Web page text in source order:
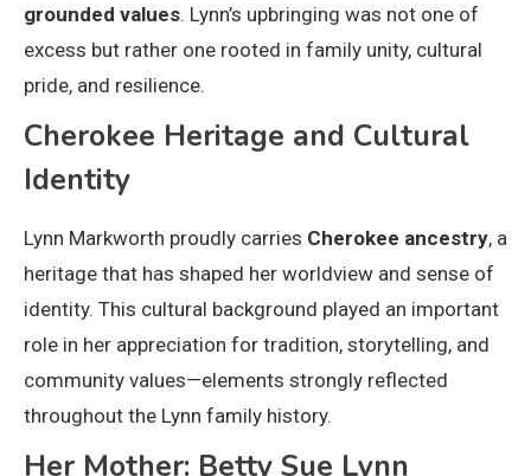
grounded values. Lynn’s upbringing was not one of
excess but rather one rooted in family unity, cultural
pride, and resilience.
Cherokee Heritage and Cultural
Identity
Lynn Markworth proudly carries Cherokee ancestry, a
heritage that has shaped her worldview and sense of
identity. This cultural background played an important
role in her appreciation for tradition, storytelling, and
community values—elements strongly reflected
throughout the Lynn family history.
Her Mother: Betty Sue Lynn